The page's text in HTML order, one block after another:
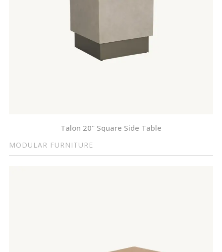
Talon 20" Square Side Table
MODULAR FURNITURE